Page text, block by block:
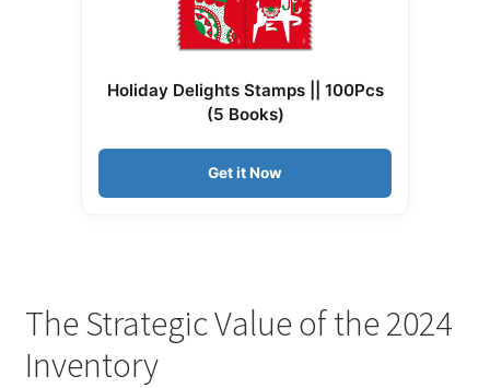
Holiday Delights Stamps || 100Pcs
(5 Books)
Get it Now
The Strategic Value of the 2024
Inventory